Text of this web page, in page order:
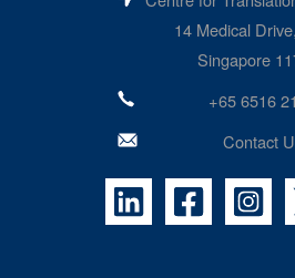
14 Medical
Singapore
+65 6516
Contact